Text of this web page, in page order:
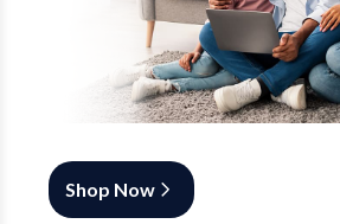
Shop Now